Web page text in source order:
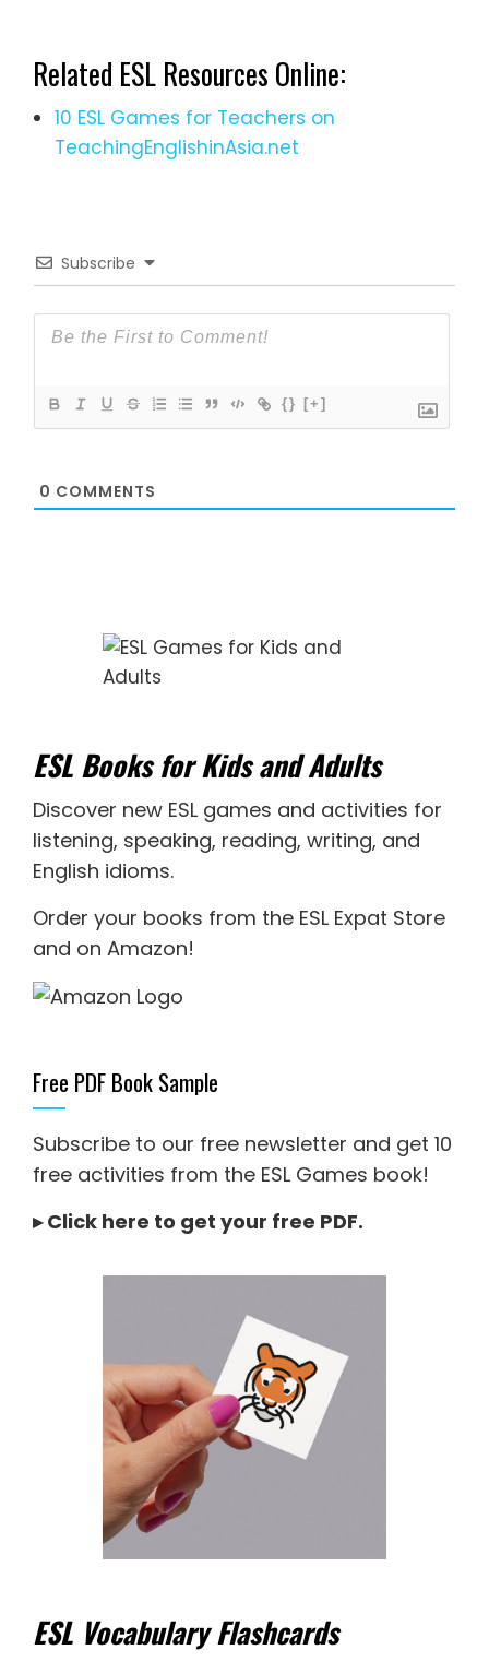
Related ESL Resources Online:
10 ESL Games for Teachers on
TeachingEnglishinAsia.net
Subscribe
{} [+]
0 COMMENTS
ESL Books for Kids and Adults
Discover new ESL games and activities for
listening, speaking, reading, writing, and
English idioms.
Order your books from the ESL Expat Store
and on Amazon!
Free PDF Book Sample
Subscribe to our free newsletter and get 10
free activities from the ESL Games book!
▸Click here to get your free PDF.
ESL Vocabulary Flashcards